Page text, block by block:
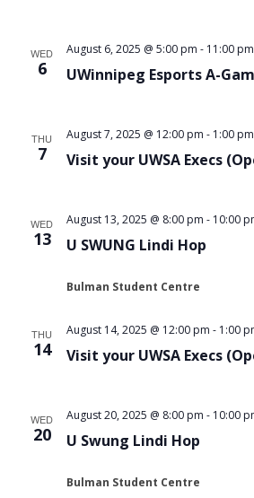
WED
6 UWinnipeg Esports A-
August 6, 2025 @ 5:00 pm - 11:00 pm
THU
7 Visit your UWSA Execs
August 7, 2025 @ 12:00 pm - 1:00 pm
WED
13 U SWUNG Lindi Hop
August 13, 2025 @ 8:00 pm - 10:00
Bulman Student Centre
THU
14 Visit your UWSA Execs
August 14, 2025 @ 12:00 pm - 1:00
WED
20 U Swung Lindi Hop
August 20, 2025 @ 8:00 pm - 10:00
Bulman Student Centre